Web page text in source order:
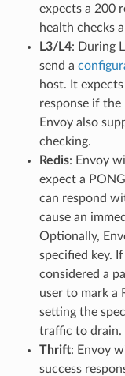
expects a 200
health checks
L3/L4: During
send a
host. It
response if the
Envoy also
checking.
Redis: Envoy
expect a
can respond
cause an
Optionally,
specified key.
considered a
user to mark a
setting the
traffic to drain.
Thrift: Envoy
success